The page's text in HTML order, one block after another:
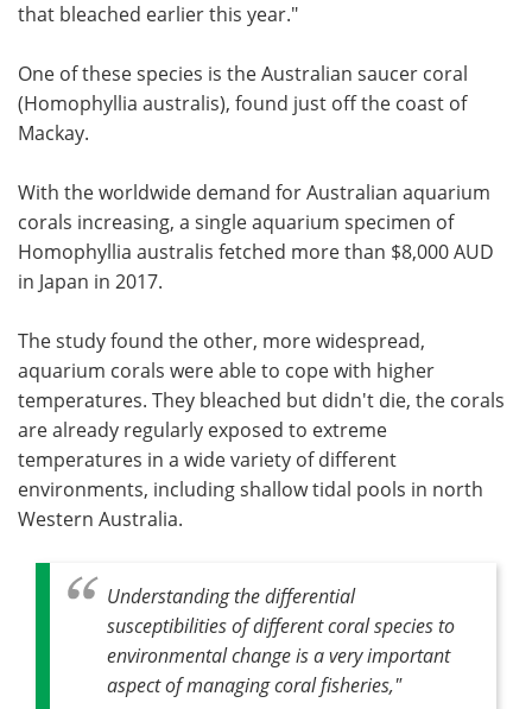
that bleached earlier this year."
One of these species is the Australian saucer coral
(Homophyllia australis), found just off the coast of
Mackay.
With the worldwide demand for Australian aquarium
corals increasing, a single aquarium specimen of
Homophyllia australis fetched more than $8,000 AUD
in Japan in 2017.
The study found the other, more widespread,
aquarium corals were able to cope with higher
temperatures. They bleached but didn't die, the corals
are already regularly exposed to extreme
temperatures in a wide variety of different
environments, including shallow tidal pools in north
Western Australia.
Understanding the differential
susceptibilities of different coral species to
environmental change is a very important
aspect of managing coral fisheries,"